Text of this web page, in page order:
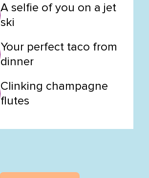
A selfie of you on a jet
ski
Your perfect taco from
dinner
Clinking champagne
flutes